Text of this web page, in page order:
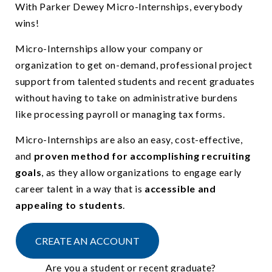
With Parker Dewey Micro-Internships, everybody
wins!
Micro-Internships allow your company or
organization to get on-demand, professional project
support from talented students and recent graduates
without having to take on administrative burdens
like processing payroll or managing tax forms.
Micro-Internships are also an easy, cost-effective,
and proven method for accomplishing recruiting
goals, as they allow organizations to engage early
career talent in a way that is accessible and
appealing to students.
CREATE AN ACCOUNT
Are you a student or recent graduate?